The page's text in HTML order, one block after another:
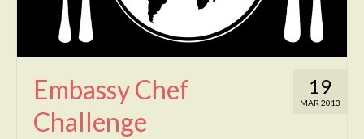
19
MAR 2013
Embassy Chef
Challenge